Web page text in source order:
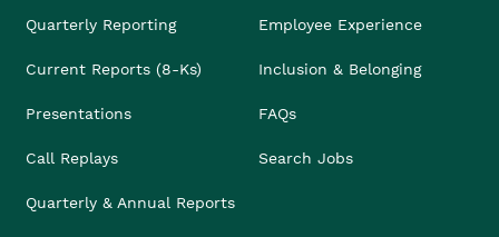
Quarterly Reporting
Current Reports (8-Ks)
Presentations
Call Replays
Quarterly & Annual Reports
Employee Experience
Inclusion & Belonging
FAQs
Search Jobs